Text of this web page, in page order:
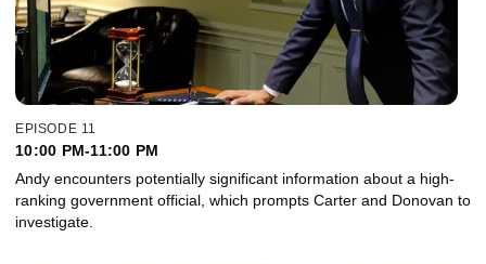
EPISODE 11
10:00 PM-11:00 PM
Andy encounters potentially significant information about a high-
ranking government official, which prompts Carter and Donovan to
investigate.